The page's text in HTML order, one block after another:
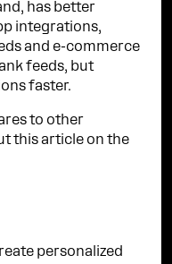
has better
integrations,
and e-commerce
feeds, but
faster.
to other
this article on the
personalized